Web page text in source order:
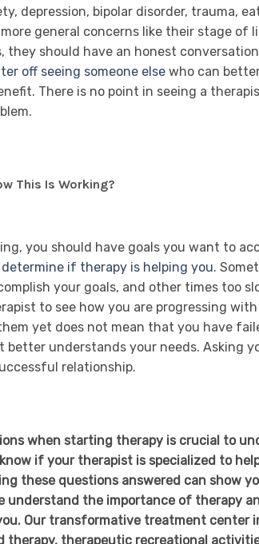
depression, bipolar disorder, trauma,
general concerns like their stage of
they should have an honest
off seeing someone else who can
There is no point in seeing a
This Is Working?
you should have goals you want to
determine if therapy is helping you.
your goals, and other times too
to see how you are progressing
yet does not mean that you have
better understands your needs. Asking
relationship.
when starting therapy is crucial to
if your therapist is specialized to
these questions answered can show
understand the importance of therapy
Our transformative treatment center
therapy, therapeutic recreational